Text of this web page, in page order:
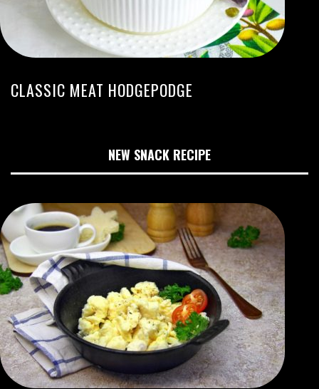
CLASSIC MEAT HODGEPODGE
NEW SNACK RECIPE